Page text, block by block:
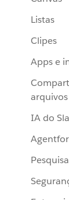
Listas
Clipes
Apps e
arquivos
IA do